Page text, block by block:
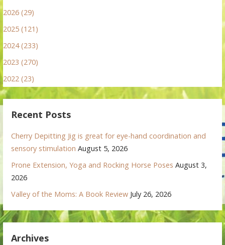
2026 (29)
2025 (121)
2024 (233)
2023 (270)
2022 (23)
Recent Posts
Cherry Depitting Jig is great for eye-hand coordination and
sensory stimulation August 5, 2026
Prone Extension, Yoga and Rocking Horse Poses August 3,
2026
Valley of the Moms: A Book Review July 26, 2026
Archives